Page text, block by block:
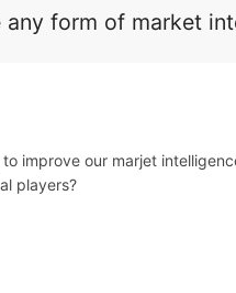
any form of market
improve our marjet
players?